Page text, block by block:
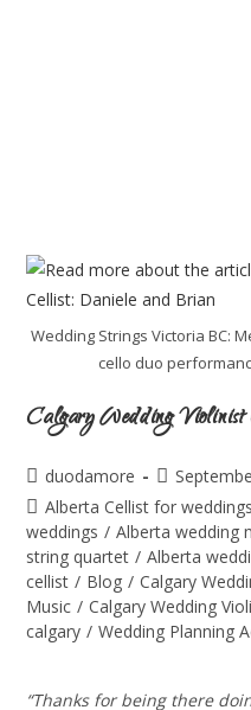
Wedding Strings Victoria BC:
cello duo
Calgary Wedding
duodamore
Alberta Cellist for weddings
weddings / Alberta wedding
string quartet / Alberta
cellist / Blog / Calgary
Music / Calgary Wedding
calgary / Wedding Planning
“Thanks for being there